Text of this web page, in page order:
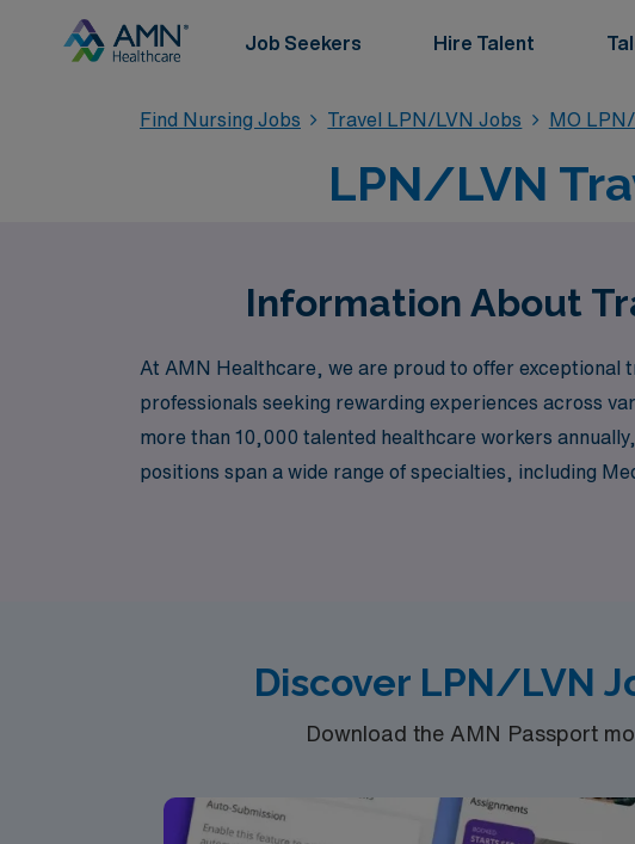
Job Seekers Hire Talent
Find Nursing Jobs Travel LPN/LVN Jobs MO
LPN/LVN
Information About
At AMN Healthcare, we are proud to offer exceptional
professionals seeking rewarding experiences across
more than 10,000 talented healthcare workers
positions span a wide range of specialties, including
your skills and interests. Join us to explore the
Discover LPN/LVN
Download the AMN Passport